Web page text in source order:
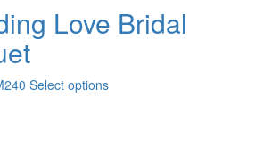
Love Bridal
240 Select options